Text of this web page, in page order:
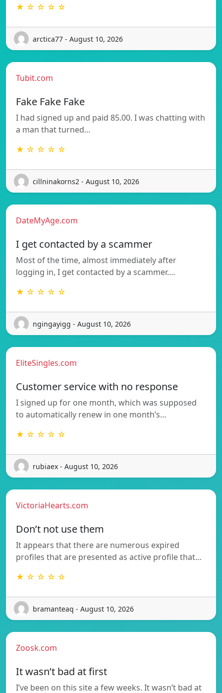
★ ☆ ☆ ☆ ☆
arctica77 - August 10, 2026
Tubit.com
Fake Fake Fake
I had signed up and paid 85.00. I was chatting with
a man that turned…
★ ☆ ☆ ☆ ☆
cillninakorns2 - August 10, 2026
DateMyAge.com
I get contacted by a scammer
Most of the time, almost immediately after
logging in, I get contacted by a scammer.…
★ ☆ ☆ ☆ ☆
ngingayigg - August 10, 2026
EliteSingles.com
Customer service with no response
I signed up for one month, which was supposed
to automatically renew in one month’s…
★ ☆ ☆ ☆ ☆
rubiaex - August 10, 2026
VictoriaHearts.com
Don’t not use them
It appears that there are numerous expired
profiles that are presented as active profile that…
★ ☆ ☆ ☆ ☆
bramanteaq - August 10, 2026
Zoosk.com
It wasn’t bad at first
I’ve been on this site a few weeks. It wasn’t bad at